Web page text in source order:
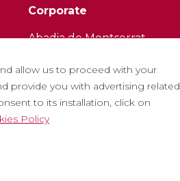
Corporate
Abadia de Montserrat
Museum of Montserrat
allow us to proceed with your
provide you with advertising related
to its installation, click on
Policy